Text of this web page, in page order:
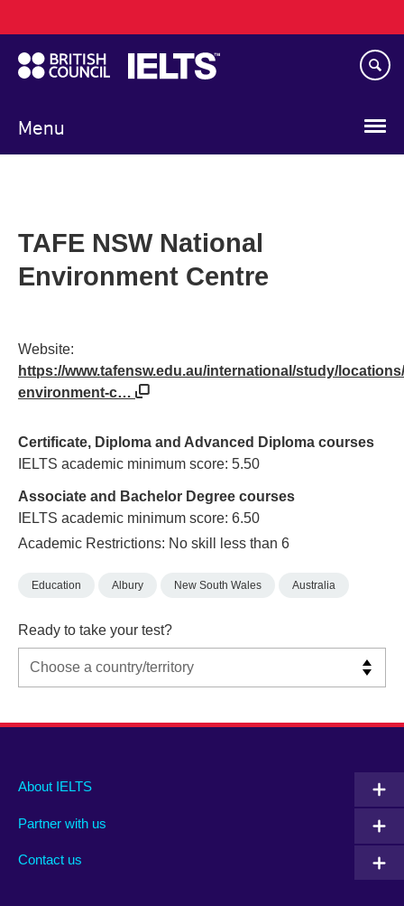
to
main
content
Menu
navigation
TAFE NSW National
Environment Centre
Website:
https://www.tafensw.edu.au/international/study/
environment-c…
Certificate, Diploma and Advanced Diploma courses
IELTS academic minimum score: 5.50
Associate and Bachelor Degree courses
IELTS academic minimum score: 6.50
Academic Restrictions: No skill less than 6
Education Albury New South Wales Australia
Ready to take your test?
Main
footer
About IELTS
Partner with us
Contact us
Social
menu
Auxiliary